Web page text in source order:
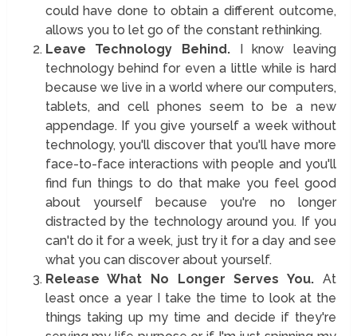
could have done to obtain a different outcome,
allows you to let go of the constant rethinking.
Leave Technology Behind.I know leaving
technology behind for even a little while is hard
because we live in a world where our computers,
tablets, and cell phones seem to be a new
appendage. If you give yourself a week without
technology, you'll discover that you'll have more
face-to-face interactions with people and you'll
find fun things to do that make you feel good
about yourself because you're no longer
distracted by the technology around you. If you
can't do it for a week, just try it for a day and see
what you can discover about yourself.
Release What No Longer Serves You. At
least once a year I take the time to look at the
things taking up my time and decide if they're